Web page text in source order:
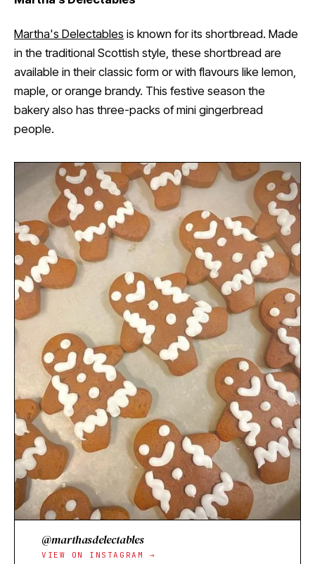
Martha's Delectables is known for its shortbread. Made
in the traditional Scottish style, these shortbread are
available in their classic form or with flavours like lemon,
maple, or orange brandy. This festive season the
bakery also has three-packs of mini gingerbread
people.
@marthasdelectables
VIEW ON INSTAGRAM →